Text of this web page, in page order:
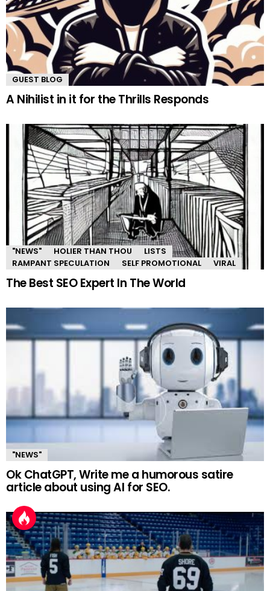
GUEST BLOG
A Nihilist in it for the Thrills Responds
"NEWS" HOLIER THAN THOU
LISTS
RAMPANT SPECULATION
SELF PROMOTIONAL VIRAL
The Best SEO Expert In The World
"NEWS"
Ok ChatGPT, Write me a humorous satire
article about using AI for SEO.